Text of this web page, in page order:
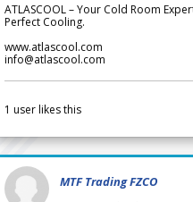
ATLASCOOL – Your Cold Room
Perfect Cooling.
www.atlascool.com
info@atlascool.com
1 user likes this
MTF Trading FZCO